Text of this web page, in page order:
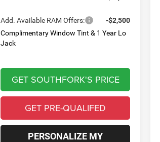
Add. Available RAM Offers:
-$2,500
Complimentary Window Tint & 1 Year Lo
Jack
GET SOUTHFORK'S PRICE
GET PRE-QUALIFED
PERSONALIZE MY